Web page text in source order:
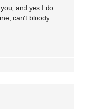
and yes I do
can’t bloody